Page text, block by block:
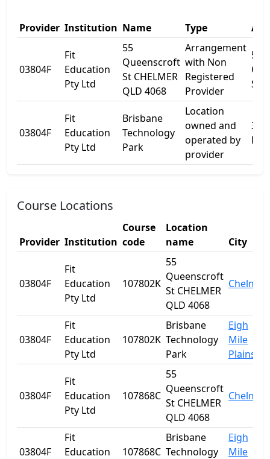
Provider Institution Name Type
03804F
Fit
Education
Pty Ltd
55
Queenscroft
St CHELMER
QLD 4068
Arrangement
with Non
Registered
Provider
55
St
03804F
Fit
Education
Pty Ltd
Brisbane
Technology
Park
Location
owned and
operated by
provider
3
Course Locations
Provider Institution
Course
code
Location
name
City
03804F
Fit
Education
Pty Ltd
107802K
55
Queenscroft
St CHELMER
QLD 4068
Chelmer
03804F
Fit
Education
Pty Ltd
107802K
Brisbane
Technology
Park
Eigh
Mile
Plains
03804F
Fit
Education
Pty Ltd
107868C
55
Queenscroft
St CHELMER
QLD 4068
Chelmer
03804F
Fit
Education
107868C
Brisbane
Technology
Eigh
Mile